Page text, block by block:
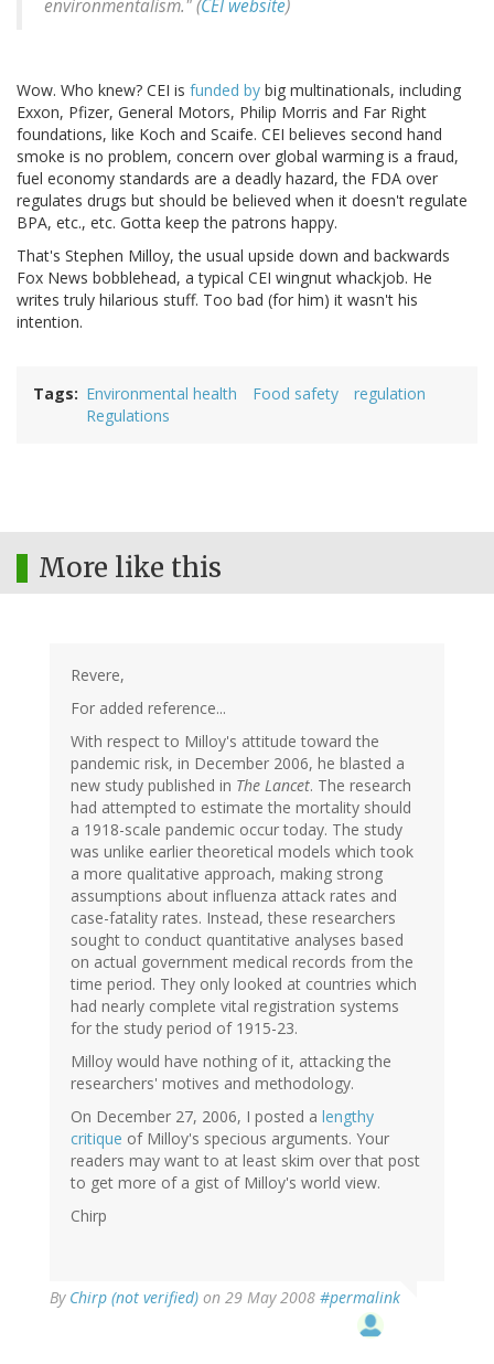
environmentalism." (CEI website)
Wow. Who knew? CEI is funded by big multinationals, including
Exxon, Pfizer, General Motors, Philip Morris and Far Right
foundations, like Koch and Scaife. CEI believes second hand
smoke is no problem, concern over global warming is a fraud,
fuel economy standards are a deadly hazard, the FDA over
regulates drugs but should be believed when it doesn't regulate
BPA, etc., etc. Gotta keep the patrons happy.
That's Stephen Milloy, the usual upside down and backwards
Fox News bobblehead, a typical CEI wingnut whackjob. He
writes truly hilarious stuff. Too bad (for him) it wasn't his
intention.
Tags Environmental health Food safety
regulation
Regulations
More like this
Revere,
For added reference...
With respect to Milloy's attitude toward the
pandemic risk, in December 2006, he blasted a
new study published in The Lancet. The research
had attempted to estimate the mortality should
a 1918-scale pandemic occur today. The study
was unlike earlier theoretical models which took
a more qualitative approach, making strong
assumptions about influenza attack rates and
case-fatality rates. Instead, these researchers
sought to conduct quantitative analyses based
on actual government medical records from the
time period. They only looked at countries which
had nearly complete vital registration systems
for the study period of 1915-23.
Milloy would have nothing of it, attacking the
researchers' motives and methodology.
On December 27, 2006, I posted a lengthy
critique of Milloy's specious arguments. Your
readers may want to at least skim over that post
to get more of a gist of Milloy's world view.
Chirp
By Chirp (not verified) on 29 May 2008 #permalink